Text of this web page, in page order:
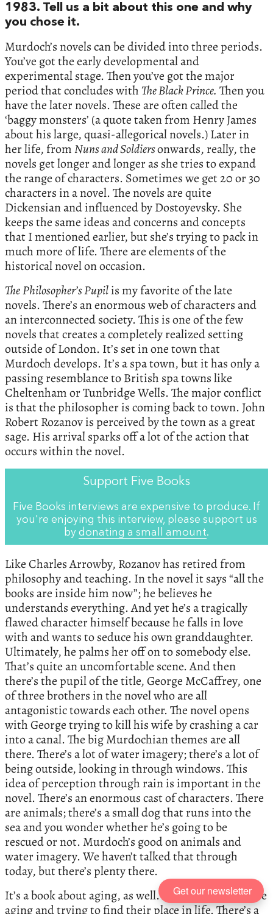
1983. Tell us a bit about this one and why
you chose it.
Murdoch’s novels can be divided into three periods.
You’ve got the early developmental and
experimental stage. Then you’ve got the major
period that concludes with The Black Prince. Then you
have the later novels. These are often called the
‘baggy monsters’ (a quote taken from Henry James
about his large, quasi-allegorical novels.) Later in
her life, fromNuns and Soldiersonwards, really, the
novels get longer and longer as she tries to expand
the range of characters. Sometimes we get 20 or 30
characters in a novel. The novels are quite
Dickensian and influenced by Dostoyevsky. She
keeps the same ideas and concerns and concepts
that I mentioned earlier, but she’s trying to pack in
much more of life. There are elements of the
historical novel on occasion.
ThePhilosopher’s Pupilis my favorite of the late
novels. There’s an enormous web of characters and
an interconnected society. This is one of the few
novels that creates a completely realized setting
outside of London. It’s set in one town that
Murdoch develops. It’s a spa town, but it has only a
passing resemblance to British spa towns like
Cheltenham or Tunbridge Wells. The major conflict
is that the philosopher is coming back to town. John
Robert Rozanov is perceived by the town as a great
sage. His arrival sparks off a lot of the action that
occurs within the novel.
Support Five Books
Five Books interviews are expensive to produce. If
you're enjoying this interview, please support us
by donating a small amount.
Like Charles Arrowby, Rozanov has retired from
philosophy and teaching. In the novel it says “all the
books are inside him now”; he believes he
understands everything. And yet he’s a tragically
flawed character himself because he falls in love
with and wants to seduce his own granddaughter.
Ultimately, he palms her off on to somebody else.
That’s quite an uncomfortable scene. And then
there’s the pupil of the title, George McCaffrey, one
of three brothers in the novel who are all
antagonistic towards each other. The novel opens
with George trying to kill his wife by crashing a car
into a canal. The big Murdochian themes are all
there. There’s a lot of water imagery; there’s a lot of
being outside, looking in through windows. This
idea of perception through rain is important in the
novel. There’s an enormous cast of characters. There
are animals; there’s a small dog that runs into the
sea and you wonder whether he’s going to be
rescued or not. Murdoch’s good on animals and
water imagery. We haven’t talked that through
today, but there’s plenty there.
It’s a book about aging, as well. All the characters are
aging and trying to find their place in life. There’s a
Get our newsletter